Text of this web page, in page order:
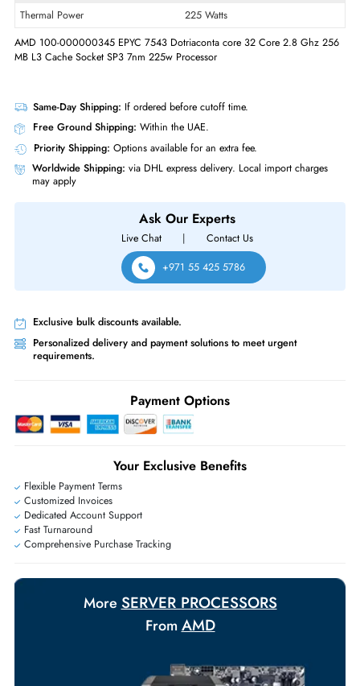
Same-Day Shipping:If ordered before cutoff time.
Free Ground Shipping:Within the UAE.
Worldwide Shipping: via DHL express delivery. Local import
may apply
Live Chat |
Contact Us
+971 55 425 5786
Exclusive bulk discounts available.
Personalized delivery and payment solutions to meet urgent
requirements.
Payment Options
# of Cores
Dotriaconta-core (32 Core)
Processor Speed
2.8 GHz
Socket Type
Thermal Power
225 Watts
AMD 100-000000345 EPYC 7543 Dotriaconta core 32 Core 2.8 Ghz